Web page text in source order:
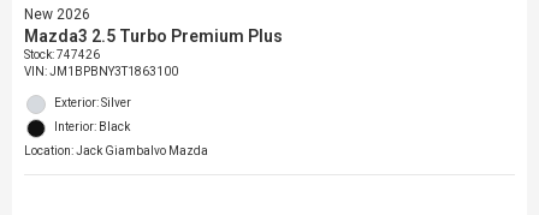
New 2026
Mazda3 2.5 Turbo Premium Plus
Stock:747426
VIN:JM1BPBNY3T1863100
Exterior: Silver
Interior: Black
Location: Jack Giambalvo Mazda